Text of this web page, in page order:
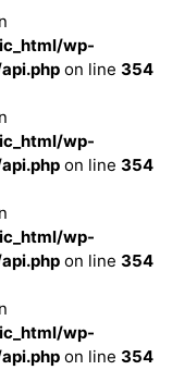
wp-
on line 354
wp-
on line 354
wp-
on line 354
wp-
on line 354